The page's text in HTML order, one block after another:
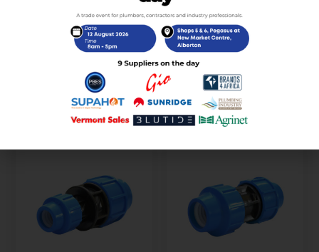
X 1/2 (PPFC2015)
incl. VAT
Add to cart
1/2 (PPMC3215)
R20,00 incl. VAT
Add to cart